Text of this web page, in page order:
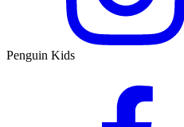
Penguin Kids